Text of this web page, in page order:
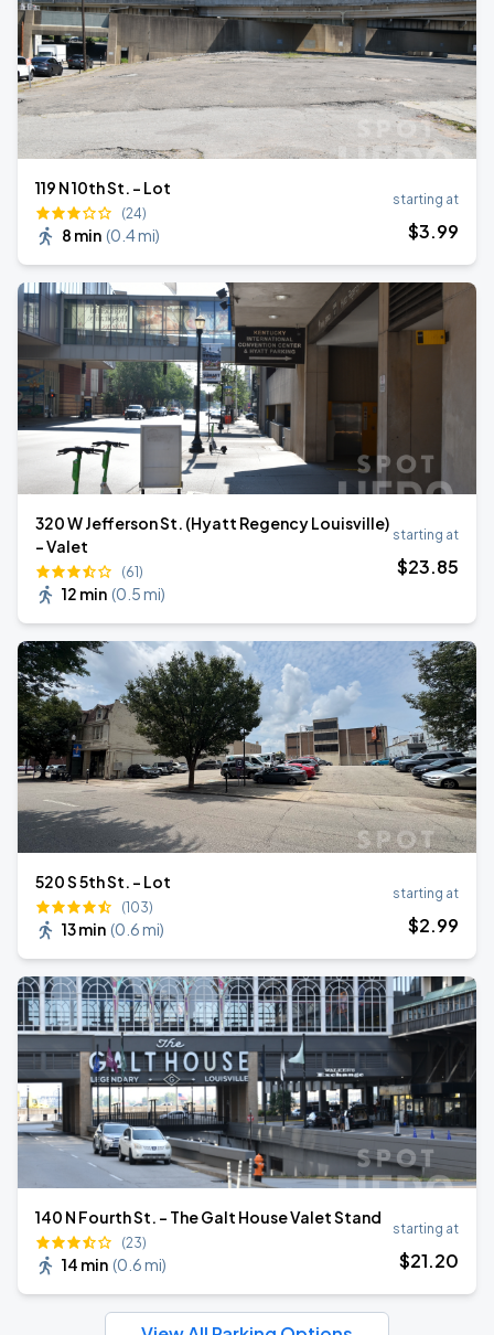
119 N 10th St. - Lot
(24)
8 min (0.4 mi)
starting at
$3.99
320 W Jefferson St. (Hyatt Regency Louisville)
- Valet
(61)
12 min (0.5 mi)
starting at
$23.85
520 S 5th St. - Lot
(103)
13 min (0.6 mi)
starting at
$2.99
140 N Fourth St. - The Galt House Valet Stand
(23)
14 min (0.6 mi)
starting at
$21.20